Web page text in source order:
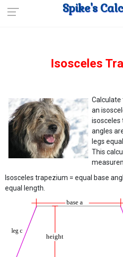
Spike's
Isosceles
an
isosceles
angles
legs
This
Isosceles trapezium = equal base
equal length.